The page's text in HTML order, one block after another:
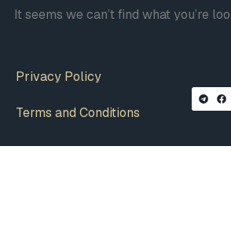
It seems we can’t find what you’re
Privacy Policy
Terms and Conditions